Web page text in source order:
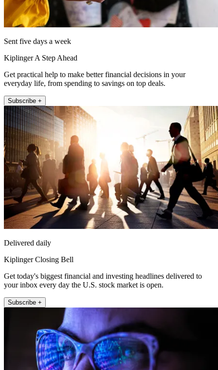
Sent five days a week
Kiplinger A Step Ahead
Get practical help to make better financial decisions in your
everyday life, from spending to savings on top deals.
Subscribe +
Delivered daily
Kiplinger Closing Bell
Get today's biggest financial and investing headlines delivered to
your inbox every day the U.S. stock market is open.
Subscribe +